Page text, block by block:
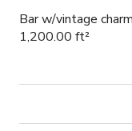
Bar w/vintage
1,200.00 ft²